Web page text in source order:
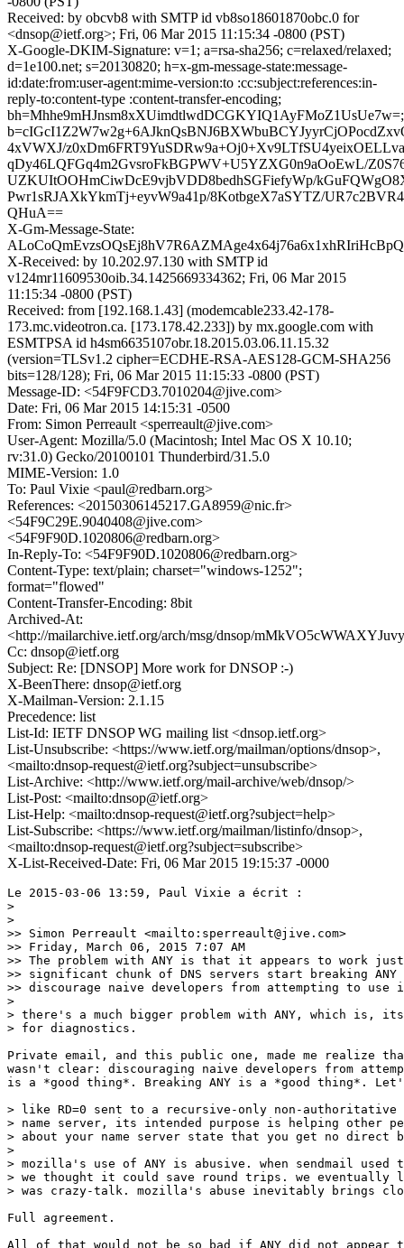
Received: by obcvb8 with SMTP id vb8so18601870obc.0 for
<dnsop@ietf.org>; Fri, 06 Mar 2015 11:15:34 -0800 (PST)
X-Google-DKIM-Signature: v=1; a=rsa-sha256; c=relaxed/relaxed;
d=1e100.net; s=20130820; h=x-gm-message-state:message-
id:date:from:user-agent:mime-version:to :cc:subject:references:in-
reply-to:content-type :content-transfer-encoding;
bh=Mhhe9mHJnsm8xXUimdtlwdDCGKYIQ1AyFMoZ1UsUe7w=;
4xVWXJ/
qDy46LQFGq4m2GvsroFkBGPWV+U5YZXG0n9aOoEwL/
UZKUItOOHmCiwDcE9vjbVDD8bedhSGFiefyWp/
Pwr1sRJAXkYkmTj+eyvW9a41p/8KotbgeX7aSYTZ/
QHuA==
X-Gm-Message-State:
X-Received: by 10.202.97.130 with SMTP id
v124mr11609530oib.34.1425669334362; Fri, 06 Mar 2015
11:15:34 -0800 (PST)
Received: from [192.168.1.43] (modemcable233.42-178-
173.mc.videotron.ca. [173.178.42.233]) by mx.google.com with
ESMTPSA id h4sm6635107obr.18.2015.03.06.11.15.32
(version=TLSv1.2 cipher=ECDHE-RSA-AES128-GCM-SHA256
bits=128/128); Fri, 06 Mar 2015 11:15:33 -0800 (PST)
Message-ID: <54F9FCD3.7010204@jive.com>
Date: Fri, 06 Mar 2015 14:15:31 -0500
From: Simon Perreault <sperreault@jive.com>
User-Agent: Mozilla/5.0 (Macintosh; Intel Mac OS X 10.10;
rv:31.0) Gecko/20100101 Thunderbird/31.5.0
MIME-Version: 1.0
To: Paul Vixie <paul@redbarn.org>
References: <20150306145217.GA8959@nic.fr>
<54F9C29E.9040408@jive.com>
<54F9F90D.1020806@redbarn.org>
In-Reply-To: <54F9F90D.1020806@redbarn.org>
Content-Type: text/plain; charset="windows-1252";
format="flowed"
Content-Transfer-Encoding: 8bit
Archived-At:
<http://mailarchive.ietf.org/arch/msg/dnsop/
Cc: dnsop@ietf.org
Subject: Re: [DNSOP] More work for DNSOP :-)
X-BeenThere: dnsop@ietf.org
X-Mailman-Version: 2.1.15
Precedence: list
List-Id: IETF DNSOP WG mailing list <dnsop.ietf.org>
List-Unsubscribe: <https://www.ietf.org/mailman/options/dnsop>,
<mailto:dnsop-request@ietf.org?subject=unsubscribe>
List-Archive: <http://www.ietf.org/mail-archive/web/dnsop/>
List-Post: <mailto:dnsop@ietf.org>
List-Help: <mailto:dnsop-request@ietf.org?subject=help>
List-Subscribe: <https://www.ietf.org/mailman/listinfo/dnsop>,
<mailto:dnsop-request@ietf.org?subject=subscribe>
X-List-Received-Date: Fri, 06 Mar 2015 19:15:37 -0000
Le 2015-03-06 13:59, Paul Vixie a écrit :
>
>
>> Simon Perreault <mailto:sperreault@jive.com>
>> Friday, March 06, 2015 7:07 AM
>> The problem with ANY is that it appears to work
>> significant chunk of DNS servers start breaking
>> discourage naive developers from attempting to use
>
> there's a much bigger problem with ANY, which is,
> for diagnostics.
Private email, and this public one, made me realize
wasn't clear: discouraging naive developers from
is a *good thing*. Breaking ANY is a *good thing*.
> like RD=0 sent to a recursive-only non-authoritative
> name server, its intended purpose is helping other
> about your name server state that you get no direct
>
> mozilla's use of ANY is abusive. when sendmail used
> we thought it could save round trips. we eventually
> was crazy-talk. mozilla's abuse inevitably brings
Full agreement.
All of that would not be so bad if ANY did not